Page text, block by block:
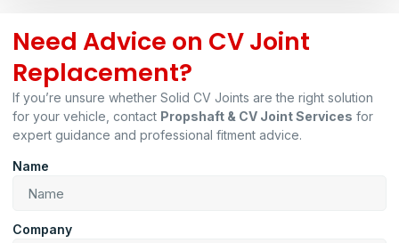
Need Advice on CV Joint
Replacement?
If you’re unsure whether Solid CV Joints are the right solution
for your vehicle, contact Propshaft & CV Joint Services for
expert guidance and professional fitment advice.
Name
Company